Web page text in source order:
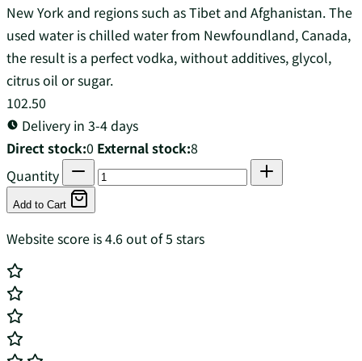
New York and regions such as Tibet and Afghanistan. The
used water is chilled water from Newfoundland, Canada,
the result is a perfect vodka, without additives, glycol,
citrus oil or sugar.
102.50
Delivery in 3-4 days
Direct stock:0 External stock:8
Quantity
Add to Cart
Website score is 4.6 out of 5 stars